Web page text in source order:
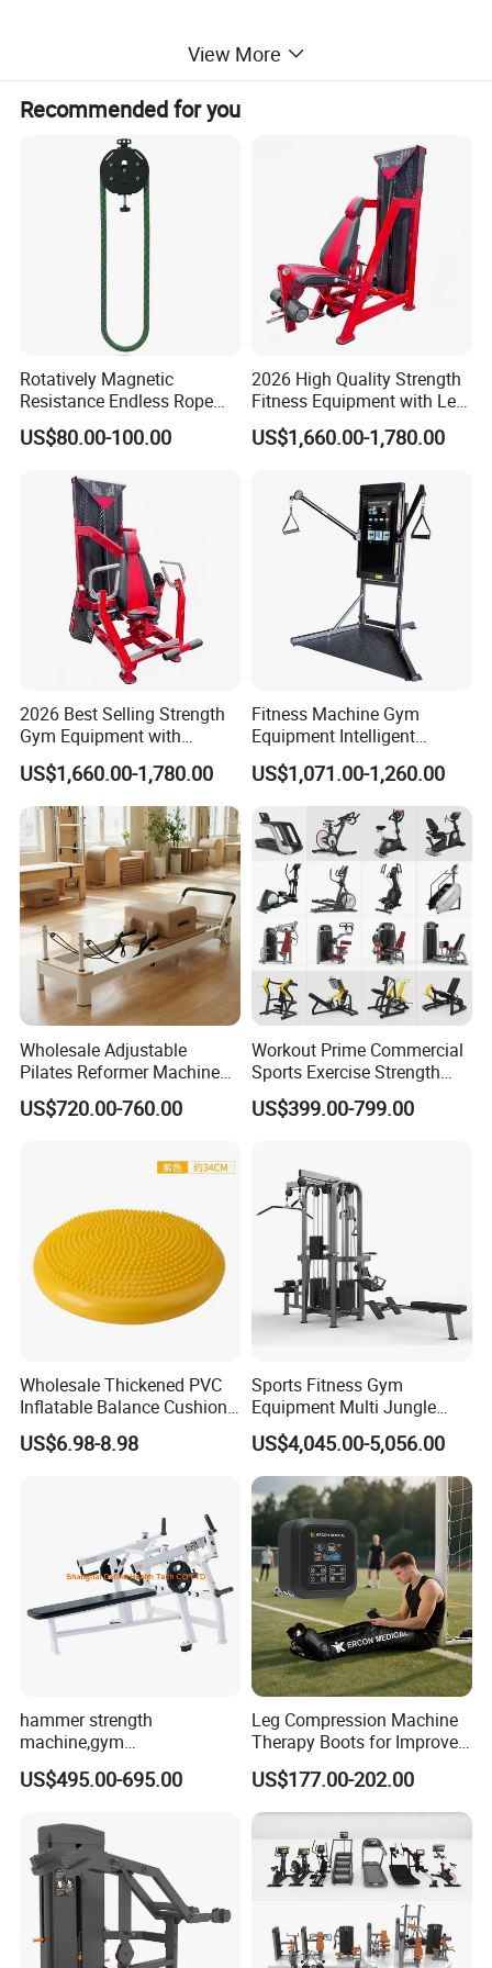
View More
Recommended for you
Rotatively Magnetic
Resistance Endless Rope
Pull Trainer Machines Chest
Body Building
US$80.00-100.00
2026 High Quality Strength
Fitness Equipment with Leg
Extension for Gym Club
US$1,660.00-1,780.00
2026 Best Selling Strength
Gym Equipment with
Vertical Pek Dek for Fitness
Center
US$1,660.00-1,780.00
Fitness Machine Gym
Equipment Intelligent
Multifunctional Trainer
US$1,071.00-1,260.00
Wholesale Adjustable
Pilates Reformer Machine
Professional Premium
Aluminum Pilates Reformer
Reformer Pilates for Home
and Gym Use or Resale
US$720.00-760.00
Workout Prime Commercial
Sports Exercise Strength
Fitness Equipment Gym
Equipment for Indoor Gym
US$399.00-799.00
Wholesale Thickened PVC
Inflatable Balance Cushion
Stability Disc for Yoga
Pilates Workout and Gym
US$6.98-8.98
Sports Fitness Gym
Equipment Multi Jungle
Machine 4-Stack
Commercial Gym Fitness
Machine
US$4,045.00-5,056.00
hammer strength
machine,gym
equipment,Hammer ISO-
Lateral Horizontal Bench
US$495.00-695.00
Leg Compression Machine
Therapy Boots for Improved
Blood Circulation Lymphatic
Drainage
US$177.00-202.00